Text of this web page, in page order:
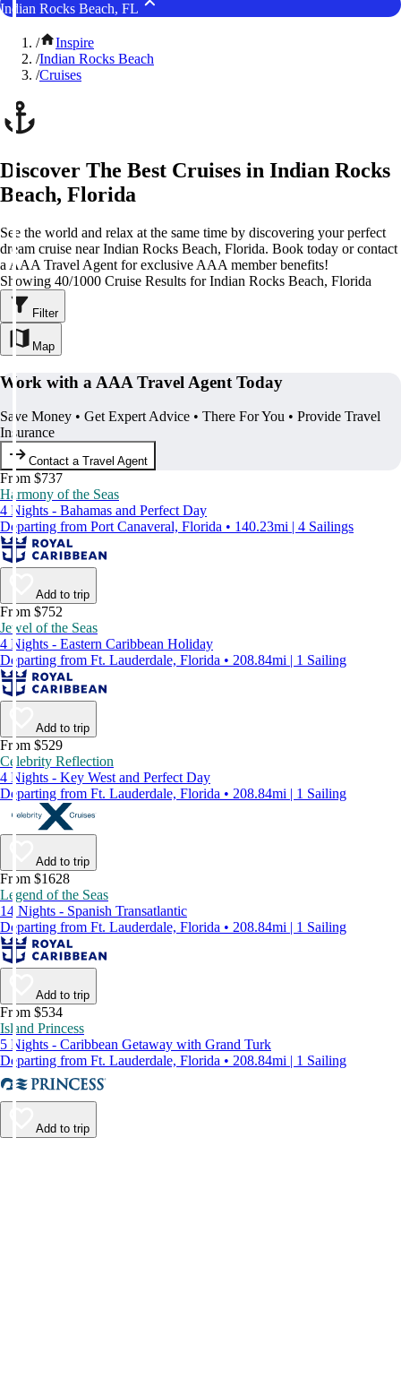
Indian Rocks Beach, FL
/
Inspire
/Indian Rocks Beach
/Cruises
Discover The Best Cruises in Indian Rocks
Beach, Florida
See the world and relax at the same time by discovering your perfect
dream cruise near Indian Rocks Beach, Florida. Book today or contact
a AAA Travel Agent for exclusive AAA member benefits!
Showing 40/1000 Cruise Results for Indian Rocks Beach, Florida
Filter
Map
Work with a AAA Travel Agent Today
Save Money • Get Expert Advice • There For You • Provide Travel
Insurance
Contact a Travel Agent
From $737
Harmony of the Seas
4 Nights - Bahamas and Perfect Day
Departing from Port Canaveral, Florida • 140.23mi | 4 Sailings
Add to trip
From $752
Jewel of the Seas
4 Nights - Eastern Caribbean Holiday
Departing from Ft. Lauderdale, Florida • 208.84mi | 1 Sailing
Add to trip
From $529
Celebrity Reflection
4 Nights - Key West and Perfect Day
Departing from Ft. Lauderdale, Florida • 208.84mi | 1 Sailing
Add to trip
From $1628
Legend of the Seas
14 Nights - Spanish Transatlantic
Departing from Ft. Lauderdale, Florida • 208.84mi | 1 Sailing
Add to trip
From $534
Island Princess
5 Nights - Caribbean Getaway with Grand Turk
Departing from Ft. Lauderdale, Florida • 208.84mi | 1 Sailing
Add to trip